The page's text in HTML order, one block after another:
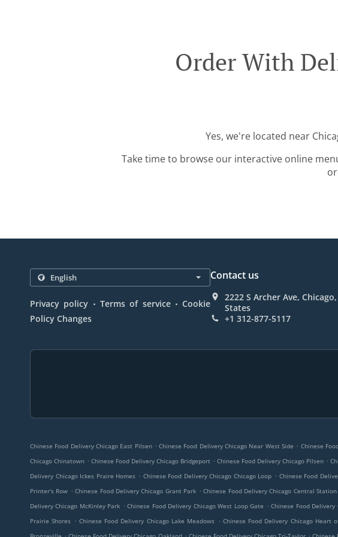
Order With
Yes, we're located near
Take time to browse our interactive online
Privacy policy . Terms of service . Cookie
Policy Changes
Contact us
2222 S Archer Ave,
States
+1 312-877-5117
Chinese Food Delivery Chicago East Pilsen . Chinese Food Delivery Chicago Near West Side . Chinese
Chicago Chinatown . Chinese Food Delivery Chicago Bridgeport . Chinese Food Delivery Chicago Pilsen .
Delivery Chicago Ickes Praire Homes . Chinese Food Delivery Chicago Chicago Loop . Chinese Food
Printer's Row . Chinese Food Delivery Chicago Grant Park . Chinese Food Delivery Chicago Central Station
Delivery Chicago McKinley Park . Chinese Food Delivery Chicago West Loop Gate . Chinese Food Delivery
Prairie Shores . Chinese Food Delivery Chicago Lake Meadows . Chinese Food Delivery Chicago Heart
. . .